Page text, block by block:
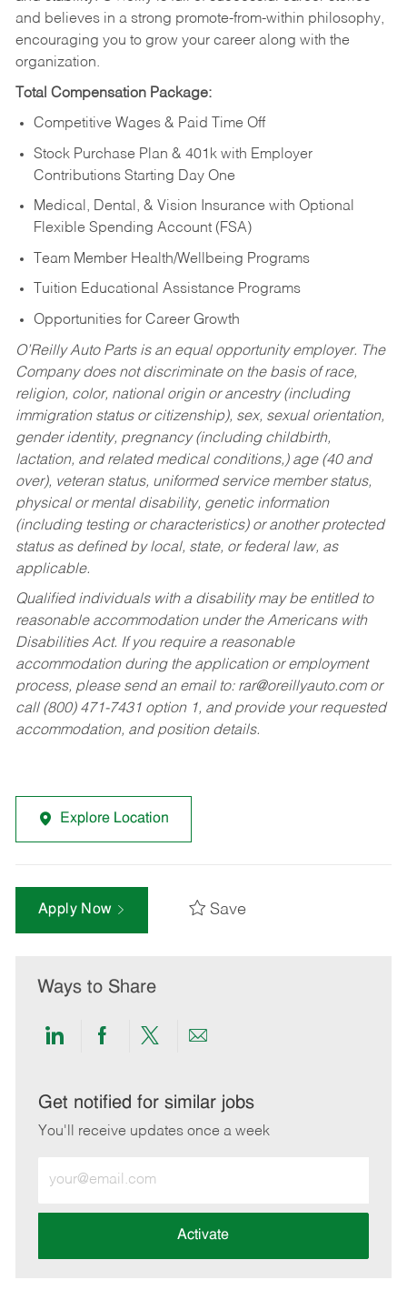
and believes in a strong promote-from-within philosophy,
encouraging you to grow your career along with the
organization.
Total Compensation Package:
Competitive Wages & Paid Time Off
Stock Purchase Plan & 401k with Employer
Contributions Starting Day One
Medical, Dental, & Vision Insurance with Optional
Flexible Spending Account (FSA)
Team Member Health/Wellbeing Programs
Tuition Educational Assistance Programs
Opportunities for Career Growth
O’Reilly Auto Parts is an equal opportunity employer. The
Company does not discriminate on the basis of race,
religion, color, national origin or ancestry (including
immigration status or citizenship), sex, sexual orientation,
gender identity, pregnancy (including childbirth,
lactation, and related medical conditions,) age (40 and
over), veteran status, uniformed service member status,
physical or mental disability, genetic information
(including testing or characteristics) or another protected
status as defined by local, state, or federal law, as
applicable.
Qualified individuals with a disability may be entitled to
reasonable accommodation under the Americans with
Disabilities Act. If you require a reasonable
accommodation during the application or employment
process, please send an email to: rar@oreillyauto.comor
call (800) 471-7431 option 1, and provide your requested
accommodation, and position details.
Explore Location
Apply Now Save
Ways to Share
Share
LinkedIn
Share
Facebook
Share
twitter
Share
email
Get notified for similar jobs
You'll receive updates once a week
Email
address
Activate